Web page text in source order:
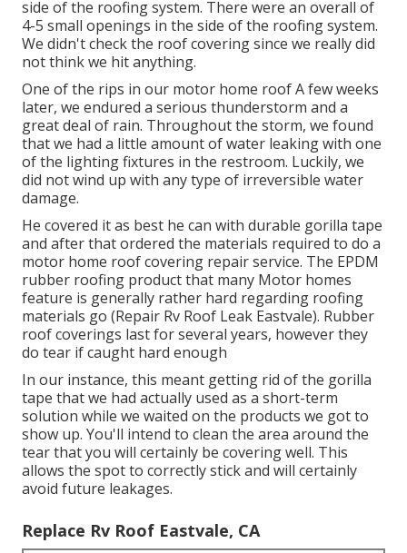
acquisition using my web link. Review ourDisclaimer
Policyfor even more details. We try to plan our
courses very carefully to prevent low-hanging
objects over the road. In some cases, however, we
discover ourselves in unexpected scenarios. This is
just how we finished up with a couple of tiny splits on
the roof of our recreational vehicle.
Rv Roof Maintenance Eastvale, CA
We assumed we were clear of the branches, however
we wound up capturing a few of them on the far left
side of the roofing system. There were an overall of
4-5 small openings in the side of the roofing system.
We didn't check the roof covering since we really did
not think we hit anything.
One of the rips in our motor home roof A few weeks
later, we endured a serious thunderstorm and a
great deal of rain. Throughout the storm, we found
that we had a little amount of water leaking with one
of the lighting fixtures in the restroom. Luckily, we
did not wind up with any type of irreversible water
damage.
He covered it as best he can with durable gorilla tape
and after that ordered the materials required to do a
motor home roof covering repair service. The EPDM
feature is generally rather hard regarding roofing
materials go (Repair Rv Roof Leak Eastvale). Rubber